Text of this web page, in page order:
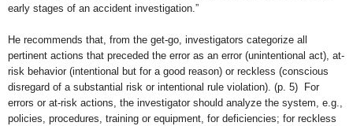
early stages of an accident investigation.”
He recommends that, from the get-go, investigators categorize all
pertinent actions that preceded the error as an error (unintentional act), at-
risk behavior (intentional but for a good reason) or reckless (conscious
disregard of a substantial risk or intentional rule violation). (p. 5) For
errors or at-risk actions, the investigator should analyze the system, e.g.,
policies, procedures, training or equipment, for deficiencies; for reckless